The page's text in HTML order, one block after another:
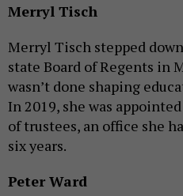
Merryl Tisch
Merryl Tisch stepped
state Board of Regents in
wasn’t done shaping
In 2019, she was
of trustees, an office she
six years.
Peter Ward